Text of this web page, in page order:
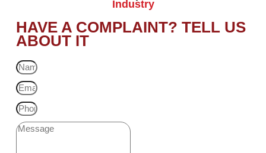
Industry
HAVE A COMPLAINT? TELL US
ABOUT IT